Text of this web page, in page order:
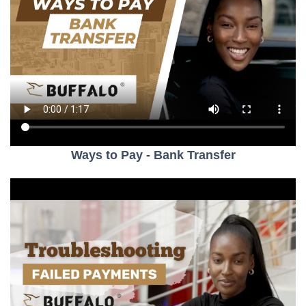
Ways to Pay - Bank Transfer